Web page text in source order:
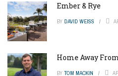
Ember & Rye
BY DAVID WEISS
Home Away
BY TOM MACKIN